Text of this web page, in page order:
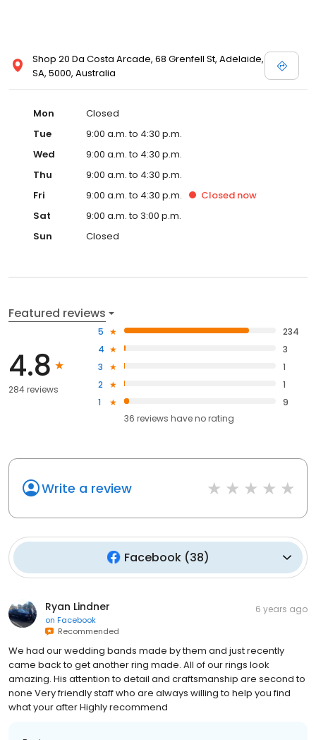
Shop 20 Da Costa Arcade, 68 Grenfell St, Adelaide,
SA, 5000, Australia
Mon
Closed
Tue
9:00 a.m. to 4:30 p.m.
Wed
9:00 a.m. to 4:30 p.m.
Thu
9:00 a.m. to 4:30 p.m.
Fri
9:00 a.m. to 4:30 p.m. Closed now
Sat
9:00 a.m. to 3:00 p.m.
Sun
Closed
Featured reviews
4.8
284 reviews
5
234
4
3
3
1
2
1
1
9
36 reviews haveno rating
Write a review
Facebook(38)
Ryan Lindner
on Facebook
Recommended
6 years ago
We had our wedding bands made by them and just recently
came back to get another ring made. All of our rings look
amazing. His attention to detail and craftsmanship are second to
none Very friendly staff who are always willing to help you find
what your after Highly recommend